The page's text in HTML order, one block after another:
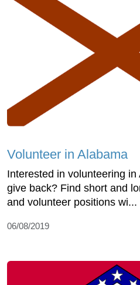
Volunteer in Alabama
Interested in volunteering
give back? Find short and
and volunteer positions wi...
06/08/2019